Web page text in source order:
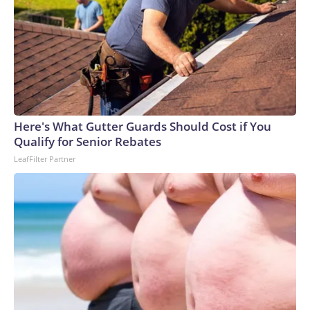
Here's What Gutter Guards Should Cost if You
Qualify for Senior Rebates
LeafFilter Partner